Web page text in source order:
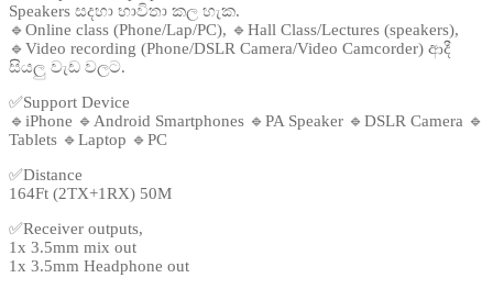
Speakers සදහා භාවිතා කල හැක.
🔹Online class (Phone/Lap/PC), 🔹Hall Class/Lectures (speakers),
🔹Video recording (Phone/DSLR Camera/Video Camcorder) ආදී
සියලු වැඩ වලට.
✅Support Device
🔹iPhone 🔹Android Smartphones 🔹PA Speaker 🔹DSLR Camera 🔹
Tablets 🔹Laptop 🔹PC
✅Distance
164Ft (2TX+1RX) 50M
✅Receiver outputs,
1x 3.5mm mix out
1x 3.5mm Headphone out